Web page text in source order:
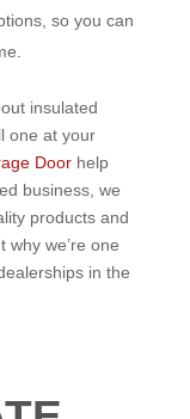
so you can
insulated
one at your
Doorhelp
business, we
products and
why we’re one
in the